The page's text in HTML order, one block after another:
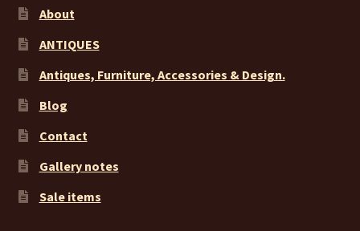
About
ANTIQUES
Antiques, Furniture, Accessories & Design.
Blog
Contact
Gallery notes
Sale items